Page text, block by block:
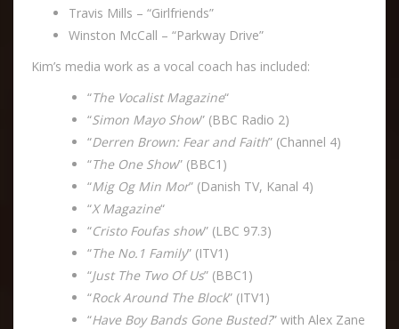
Travis Mills – “Girlfriends”
Winston McCall – “Parkway Drive”
Kim’s media work as a vocal coach has included:
“The Vocalist Magazine“
“Simon Mayo Show” (BBC Radio 2)
“Derren Brown: Fear and Faith” (Channel 4)
“The One Show” (BBC1)
“Mig Og Min Mor” (Danish TV, Kanal 4)
“X Magazine“
“Cristo Foufas show” (LBC 97.3)
“The No.1 Family” (ITV1)
“Just The Two Of Us” (BBC1)
“Rock Around The Block” (ITV1)
“Have Boy Bands Gone Busted?” with Alex Zane